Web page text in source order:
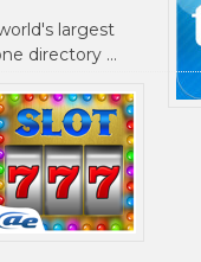
largest
directory …